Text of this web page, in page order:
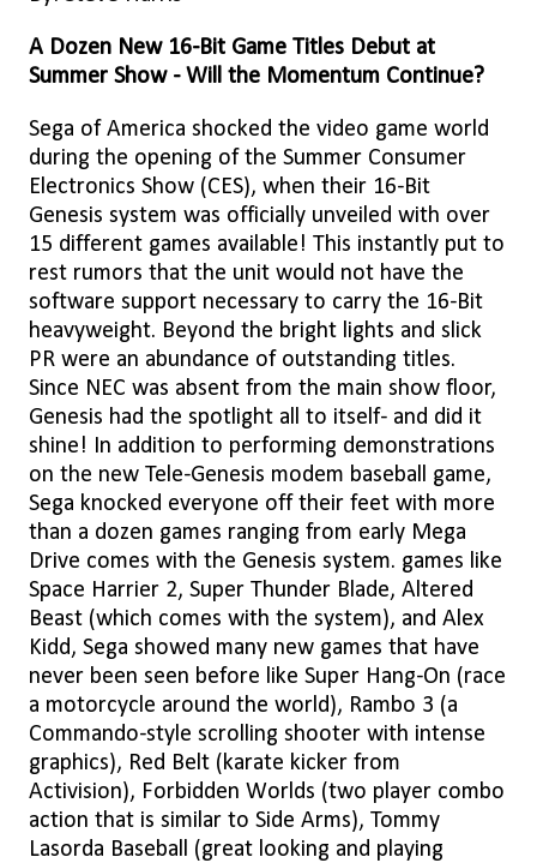
A Dozen New 16-Bit Game Titles Debut at
Summer Show - Will the Momentum Continue?
Sega of America shocked the video game world
during the opening of the Summer Consumer
Electronics Show (CES), when their 16-Bit
Genesis system was officially unveiled with over
15 different games available! This instantly put to
rest rumors that the unit would not have the
software support necessary to carry the 16-Bit
heavyweight. Beyond the bright lights and slick
PR were an abundance of outstanding titles.
Since NEC was absent from the main show floor,
Genesis had the spotlight all to itself- and did it
shine! In addition to performing demonstrations
on the new Tele-Genesis modem baseball game,
Sega knocked everyone off their feet with more
than a dozen games ranging from early Mega
Drive comes with the Genesis system. games like
Space Harrier 2, Super Thunder Blade, Altered
Beast (which comes with the system), and Alex
Kidd, Sega showed many new games that have
never been seen before like Super Hang-On (race
a motorcycle around the world), Rambo 3 (a
Commando-style scrolling shooter with intense
graphics), Red Belt (karate kicker from
Activision), Forbidden Worlds (two player combo
action that is similar to Side Arms), Tommy
Lasorda Baseball (great looking and playing